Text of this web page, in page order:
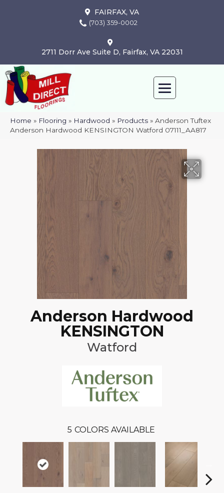
FAIRFAX, VA
(703) 359-0002
2711 Dorr Ave Suite D, Fairfax, VA 22031
Home » Flooring » Hardwood » Products » Anderson Tuftex
Anderson Hardwood KENSINGTON Watford 07111_AA817
Anderson Hardwood
KENSINGTON
Watford
5 COLORS AVAILABLE